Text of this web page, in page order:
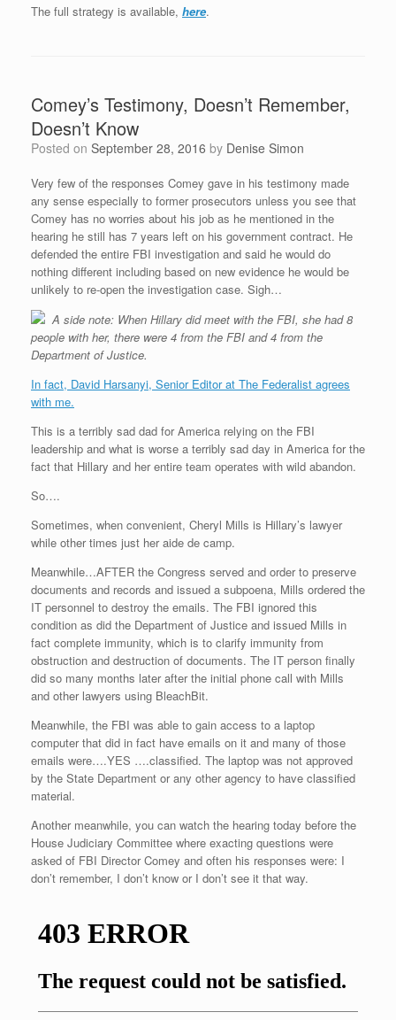
The full strategy is available, here.
Comey’s Testimony, Doesn’t Remember,
Doesn’t Know
Posted on September 28, 2016 by Denise Simon
Very few of the responses Comey gave in his testimony made
any sense especially to former prosecutors unless you see that
Comey has no worries about his job as he mentioned in the
hearing he still has 7 years left on his government contract. He
defended the entire FBI investigation and said he would do
nothing different including based on new evidence he would be
unlikely to re-open the investigation case. Sigh…
A side note: When Hillary did meet with the FBI, she had 8
people with her, there were 4 from the FBI and 4 from the
Department of Justice.
In fact, David Harsanyi, Senior Editor at The Federalist agrees
with me.
This is a terribly sad dad for America relying on the FBI
leadership and what is worse a terribly sad day in America for the
fact that Hillary and her entire team operates with wild abandon.
So….
Sometimes, when convenient, Cheryl Mills is Hillary’s lawyer
while other times just her aide de camp.
Meanwhile…AFTER the Congress served and order to preserve
documents and records and issued a subpoena, Mills ordered the
IT personnel to destroy the emails. The FBI ignored this
condition as did the Department of Justice and issued Mills in
fact complete immunity, which is to clarify immunity from
obstruction and destruction of documents. The IT person finally
did so many months later after the initial phone call with Mills
and other lawyers using BleachBit.
Meanwhile, the FBI was able to gain access to a laptop
computer that did in fact have emails on it and many of those
emails were….YES ….classified. The laptop was not approved
by the State Department or any other agency to have classified
material.
Another meanwhile, you can watch the hearing today before the
House Judiciary Committee where exacting questions were
asked of FBI Director Comey and often his responses were: I
don’t remember, I don’t know or I don’t see it that way.